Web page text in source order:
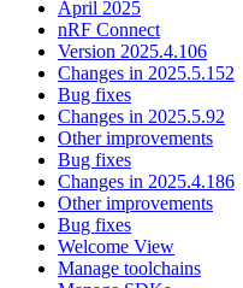
April 2025
nRF Connect
Version 2025.4.106
Changes in 2025.5.152
Bug fixes
Changes in 2025.5.92
Other improvements
Bug fixes
Changes in 2025.4.186
Other improvements
Bug fixes
Welcome View
Manage toolchains